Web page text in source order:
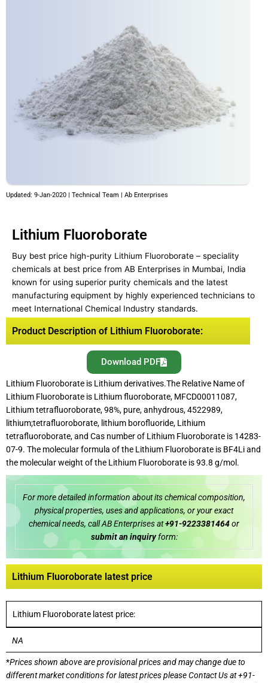
Updated: 9-Jan-2020 | Technical Team | Ab Enterprises
Lithium Fluoroborate
Buy best price high-purity Lithium Fluoroborate – speciality
chemicals at best price from AB Enterprises in Mumbai, India
known for using superior purity chemicals and the latest
manufacturing equipment by highly experienced technicians to
meet International Chemical Industry standards.
Product Description of Lithium Fluoroborate:
Download PDF
Lithium Fluoroborate is Lithium derivatives.The Relative Name of
Lithium Fluoroborate is Lithium fluoroborate, MFCD00011087,
Lithium tetrafluoroborate, 98%, pure, anhydrous, 4522989,
lithium;tetrafluoroborate, lithium borofluoride, Lithium
tetrafluoroborate, and Cas number of Lithium Fluoroborate is 14283-
07-9. The molecular formula of the Lithium Fluoroborate is BF4Li and
the molecular weight of the Lithium Fluoroborate is 93.8 g/mol.
For more detailed information about its chemical composition,
physical properties, uses and applications, or your exact
chemical needs, call AB Enterprises at+91-9223381464or
submit an inquiryform:
Lithium Fluoroborate latest price
Lithium Fluoroborate latest price:
NA
*Prices shown above are provisional prices and may change due to
different market conditions for latest prices pleaseContact Us at+91-